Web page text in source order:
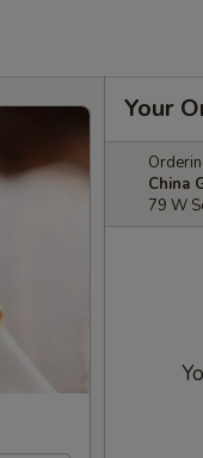
Your
China
79 W